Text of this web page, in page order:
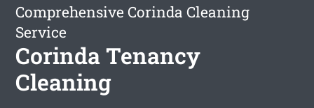
Comprehensive Corinda Cleaning
Service
Corinda Tenancy
Cleaning